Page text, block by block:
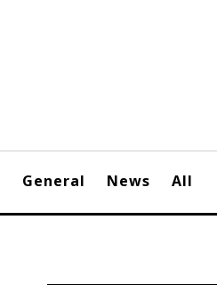
General News All